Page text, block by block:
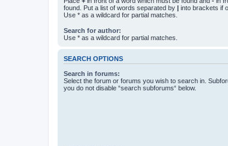
found. Put a list of words separated by | into brackets if
Use * as a wildcard for partial matches.
Search for author:
Use * as a wildcard for partial matches.
SEARCH OPTIONS
Search in forums:
Select the forum or forums you wish to search in.
you do not disable “search subforums“ below.